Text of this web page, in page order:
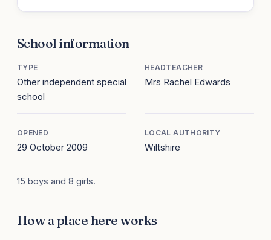
School information
TYPE
Other independent special
school
HEADTEACHER
Mrs Rachel Edwards
OPENED
29 October 2009
LOCAL AUTHORITY
Wiltshire
15 boys and 8 girls.
How a place here works